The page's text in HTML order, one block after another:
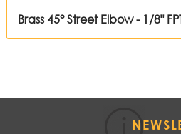
Brass 45° Street Elbow - 1/8"